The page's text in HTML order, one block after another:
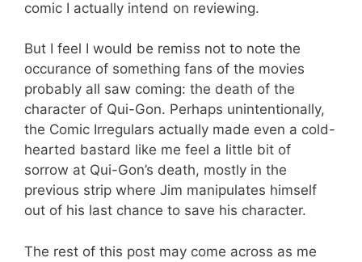
comic I actually intend on reviewing.
But I feel I would be remiss not to note the
occurance of something fans of the movies
probably all saw coming: the death of the
character of Qui-Gon. Perhaps unintentionally,
the Comic Irregulars actually made even a cold-
hearted bastard like me feel a little bit of
sorrow at Qui-Gon’s death, mostly in the
previous strip where Jim manipulates himself
out of his last chance to save his character.
The rest of this post may come across as me